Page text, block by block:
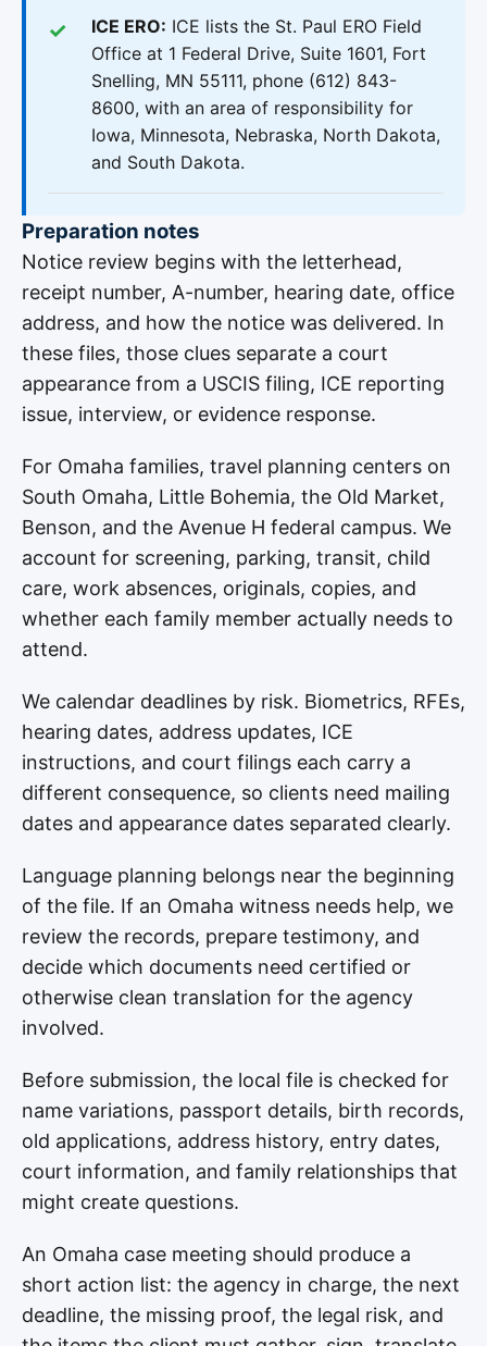
ICE ERO: ICE lists the St. Paul ERO Field
Office at 1 Federal Drive, Suite 1601, Fort
Snelling, MN 55111, phone (612) 843-
8600, with an area of responsibility for
Iowa, Minnesota, Nebraska, North Dakota,
and South Dakota.
Preparation notes
Notice review begins with the letterhead,
receipt number, A-number, hearing date, office
address, and how the notice was delivered. In
these files, those clues separate a court
appearance from a USCIS filing, ICE reporting
issue, interview, or evidence response.
For Omaha families, travel planning centers on
South Omaha, Little Bohemia, the Old Market,
Benson, and the Avenue H federal campus. We
account for screening, parking, transit, child
care, work absences, originals, copies, and
whether each family member actually needs to
attend.
We calendar deadlines by risk. Biometrics, RFEs,
hearing dates, address updates, ICE
instructions, and court filings each carry a
different consequence, so clients need mailing
dates and appearance dates separated clearly.
Language planning belongs near the beginning
of the file. If an Omaha witness needs help, we
review the records, prepare testimony, and
decide which documents need certified or
otherwise clean translation for the agency
involved.
Before submission, the local file is checked for
name variations, passport details, birth records,
old applications, address history, entry dates,
court information, and family relationships that
might create questions.
An Omaha case meeting should produce a
short action list: the agency in charge, the next
deadline, the missing proof, the legal risk, and